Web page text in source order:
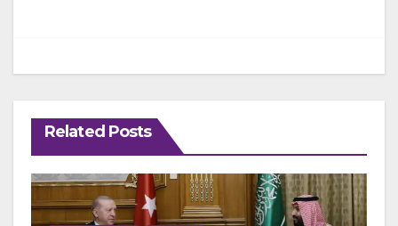
Related Posts